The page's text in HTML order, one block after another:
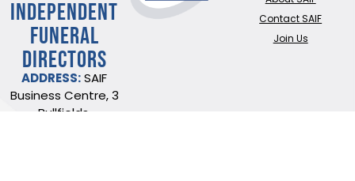
INDEPENDENT
FUNERAL
DIRECTORS
ADDRESS: SAIF
Business Centre, 3
Bullfields,
Contact SAIF
Join Us